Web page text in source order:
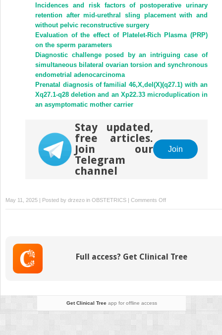
Incidences and risk factors of postoperative urinary
retention after mid-urethral sling placement with and
without pelvic reconstructive surgery
Evaluation of the effect of Platelet-Rich Plasma (PRP)
on the sperm parameters
Diagnostic challenge posed by an intriguing case of
simultaneous bilateral ovarian torsion and synchronous
endometrial adenocarcinoma
Prenatal diagnosis of familial 46,X,del(X)(q27.1) with an
Xq27.1-q28 deletion and an Xp22.33 microduplication in
an asymptomatic mother carrier
Stay updated,
free articles.
Join our
Telegram
channel
Join
May 11, 2025 | Posted by drzezo in OBSTETRICS | Comments Offon
Concomitant
cordis
Full access? Get Clinical Tree
Get Clinical Treeapp for offline access